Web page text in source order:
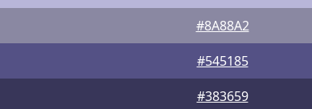
#8A88A2
#545185
#383659